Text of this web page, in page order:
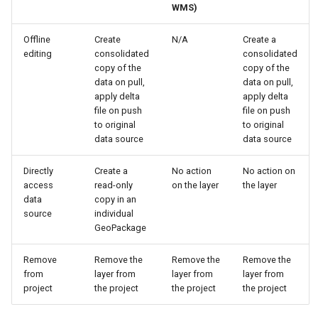
WMS)
Offline
editing
Create
consolidated
copy of the
data on pull,
apply delta
file on push
to original
data source
N/A
Create a
consolidated
copy of the
data on pull,
apply delta
file on push
to original
data source
Directly
access
data
source
Create a
read-only
copy in an
individual
GeoPackage
No action
on the layer
No action on
the layer
Remove
from
project
Remove the
layer from
the project
Remove the
layer from
the project
Remove the
layer from
the project